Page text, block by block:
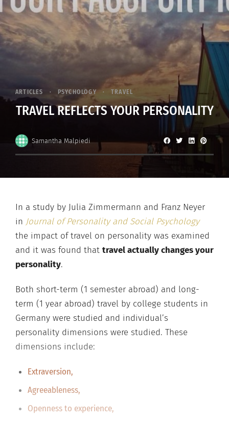
ARTICLES PSYCHOLOGY TRAVEL
TRAVEL REFLECTS YOUR PERSONALITY
Samantha Malpiedi
In a study by Julia Zimmermann and Franz Neyer
in Journal of Personality and Social Psychology
the impact of travel on personality was examined
and it was found that travel actually changes your
personality.
Both short-term (1 semester abroad) and long-
term (1 year abroad) travel by college students in
Germany were studied and individual’s
personality dimensions were studied. These
dimensions include:
Extraversion,
Agreeableness,
Openness to experience,